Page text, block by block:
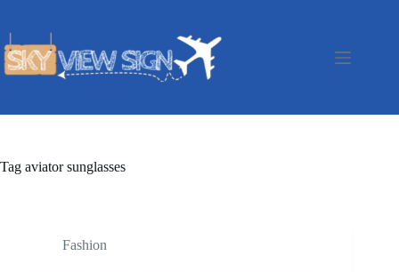
Tag aviator sunglasses
Fashion